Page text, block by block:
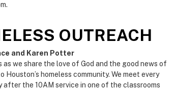
OUTREACH
and Karen Potter
as we share the love of God and the good news of
Houston’s homeless community. We meet every
after the 10AM service in one of the classrooms